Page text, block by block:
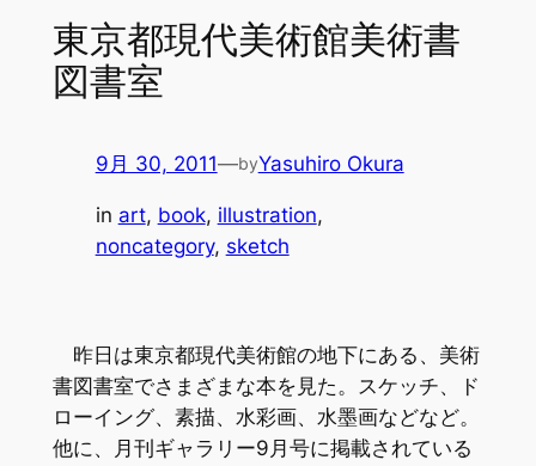
東京都現代美術館美術書
図書室
9月 30, 2011—byYasuhiro Okura
in art, book, illustration
noncategory, sketch
昨日は東京都現代美術館の地下にある、美術
書図書室でさまざまな本を見た。スケッチ、ド
ローイング、素描、水彩画、水墨画などなど。
他に、月刊ギャラリー9月号に掲載されている